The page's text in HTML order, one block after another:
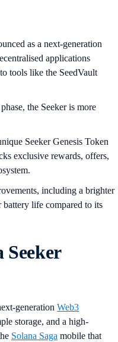
as a next-generation
applications
tools like the SeedVault
the Seeker is more
Seeker Genesis Token
exclusive rewards, offers,
including a brighter
battery life compared to its
Seeker
generation Web3
storage, and a high-
Solana Saga mobile that